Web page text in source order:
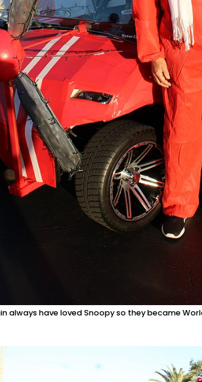
always have loved Snoopy so they became